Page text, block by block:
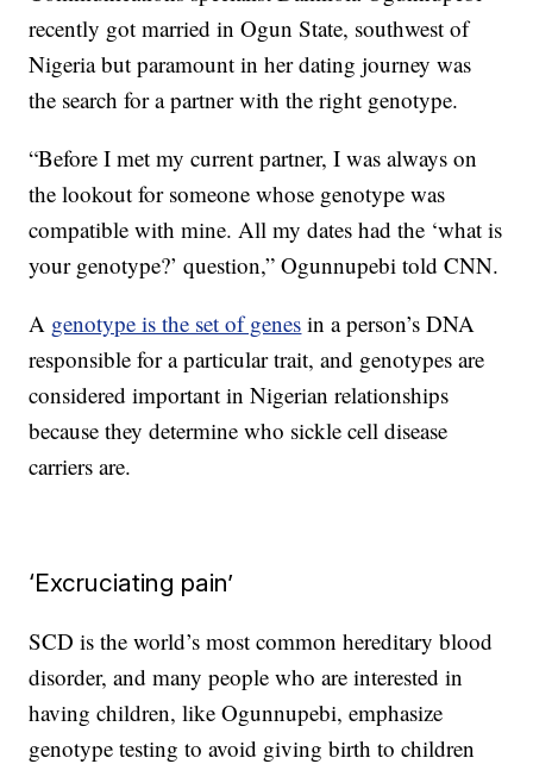
recently got married in Ogun State, southwest of
Nigeria but paramount in her dating journey was
the search for a partner with the right genotype.
“Before I met my current partner, I was always on
the lookout for someone whose genotype was
compatible with mine. All my dates had the ‘what is
your genotype?’ question,” Ogunnupebi told CNN.
A genotype is the set of genes in a person’s DNA
responsible for a particular trait, and genotypes are
considered important in Nigerian relationships
because they determine who sickle cell disease
carriers are.
‘Excruciating pain’
SCD is the world’s most common hereditary blood
disorder, and many people who are interested in
having children, like Ogunnupebi, emphasize
genotype testing to avoid giving birth to children